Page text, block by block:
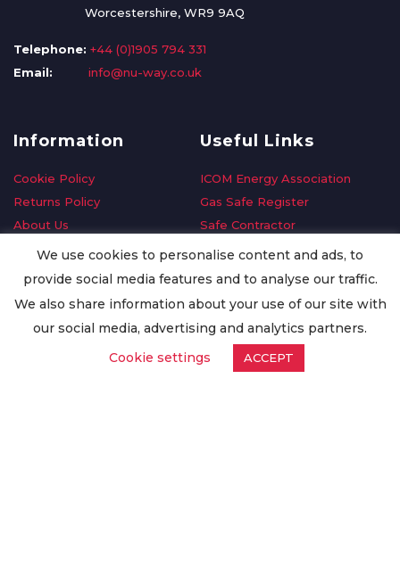
Worcestershire, WR9 9AQ
Telephone: +44 (0)1905 794 331
Email:
info@nu-way.co.uk
Information
Cookie Policy
Returns Policy
About Us
Delivery Information
Privacy Policy
Worldwide Export
Useful Links
ICOM Energy Association
Gas Safe Register
Safe Contractor
GDPR Request
Oilsave
We use cookies to personalise content and ads, to
provide social media features and to analyse our traffic.
We also share information about your use of our site with
our social media, advertising and analytics partners.
Cookie settings
ACCEPT